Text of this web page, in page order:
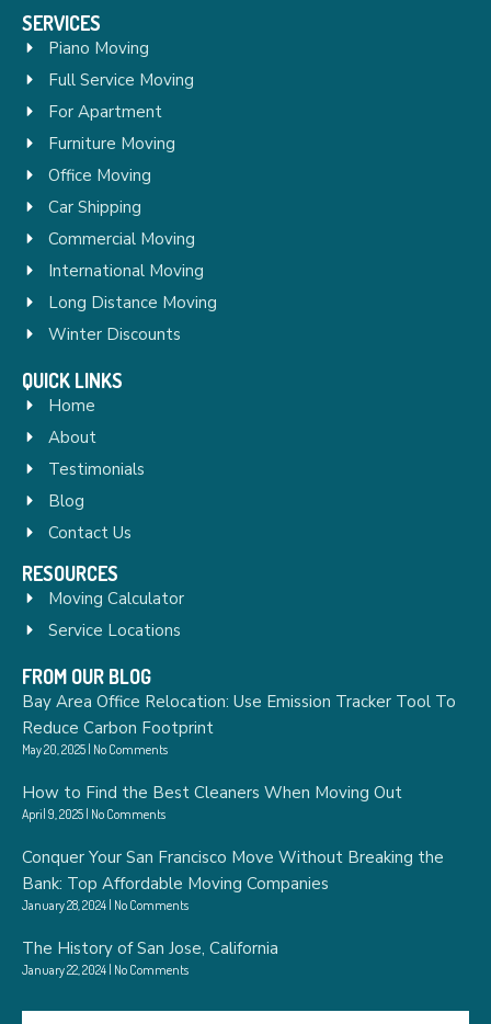
SERVICES
Piano Moving
Full Service Moving
For Apartment
Furniture Moving
Office Moving
Car Shipping
Commercial Moving
International Moving
Long Distance Moving
Winter Discounts
QUICK LINKS
Home
About
Testimonials
Blog
Contact Us
RESOURCES
Moving Calculator
Service Locations
FROM OUR BLOG
Bay Area Office Relocation: Use Emission Tracker Tool To
Reduce Carbon Footprint
May 20, 2025 No Comments
How to Find the Best Cleaners When Moving Out
April 9, 2025 No Comments
Conquer Your San Francisco Move Without Breaking the
Bank: Top Affordable Moving Companies
January 28, 2024 No Comments
The History of San Jose, California
January 22, 2024 No Comments